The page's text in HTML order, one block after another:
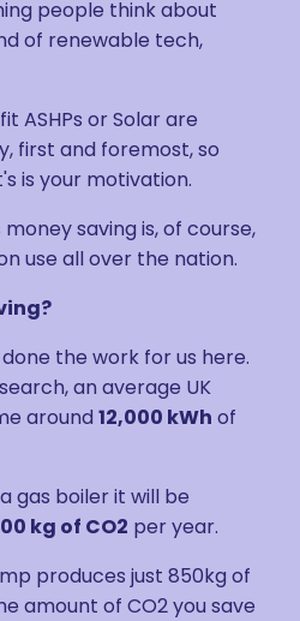
people think about
of renewable tech,
ASHPs or Solar are
first and foremost, so
is your motivation.
saving is, of course,
use all over the nation.
the work for us here.
an average UK
around12,000 kWh of
gas boiler it will be
kg of CO2 per year.
produces just 850kg of
amount of CO2 you save